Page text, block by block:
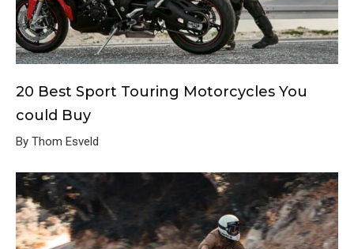
20 Best Sport Touring Motorcycles You
could Buy
By Thom Esveld